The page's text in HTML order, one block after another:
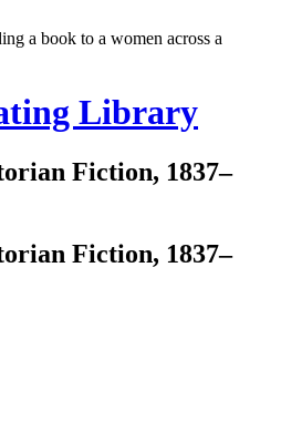
Library
Fiction, 1837–
Fiction, 1837–